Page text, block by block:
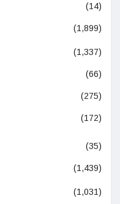
(14)
(1,899)
(1,337)
(66)
(275)
(172)
(35)
(1,439)
(1,031)